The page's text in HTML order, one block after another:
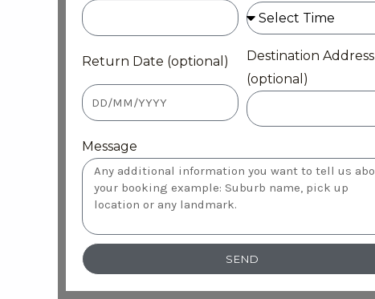
Return Date (optional)
Destination Address
(optional)
Message
SEND